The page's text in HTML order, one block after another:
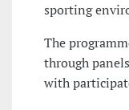
sporting
The
through
with